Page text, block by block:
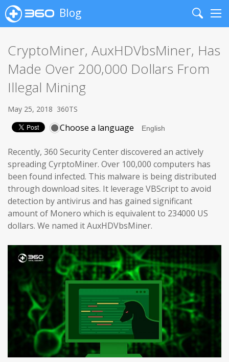
Blog
Search
CryptoMiner, AuxHDVbsMiner, Has
Made Over 200,000 Dollars From
Illegal Mining
May 25, 2018 360TS
Choose a language
Recently, 360 Security Center discovered an actively
spreading CyrptoMiner. Over 100,000 computers has
been found infected. This malware is being distributed
through download sites. It leverage VBScript to avoid
detection by antivirus and has gained significant
amount of Monero which is equivalent to 234000 US
dollars. We named it AuxHDVbsMiner.